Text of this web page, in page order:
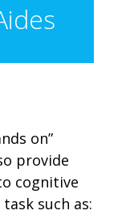
on”
provide
cognitive
such as: